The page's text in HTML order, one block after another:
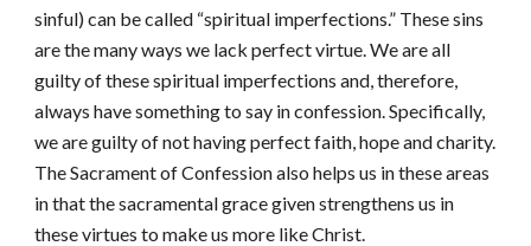
sinful) can be called “spiritual imperfections.” These sins
are the many ways we lack perfect virtue. We are all
guilty of these spiritual imperfections and, therefore,
always have something to say in confession. Specifically,
we are guilty of not having perfect faith, hope and charity.
The Sacrament of Confession also helps us in these areas
in that the sacramental grace given strengthens us in
these virtues to make us more like Christ.